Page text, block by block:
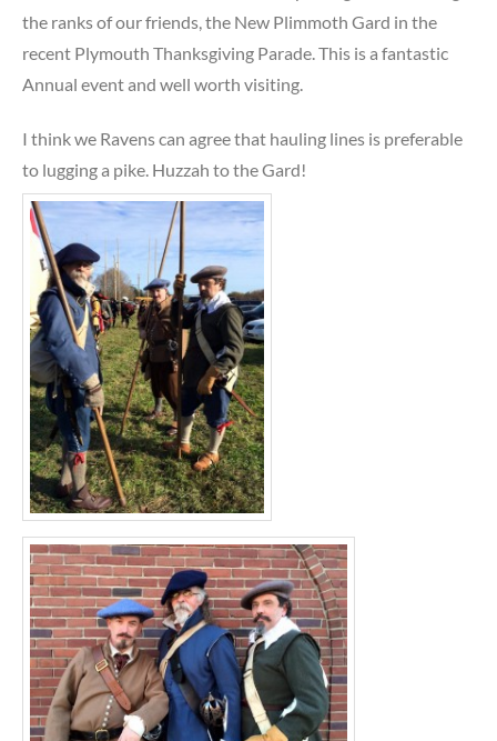
17,
2016
the ranks of our friends, the New Plimmoth Gard in the
recent Plymouth Thanksgiving Parade. This is a fantastic
Annual event and well worth visiting.
I think we Ravens can agree that hauling lines is preferable
to lugging a pike. Huzzah to the Gard!